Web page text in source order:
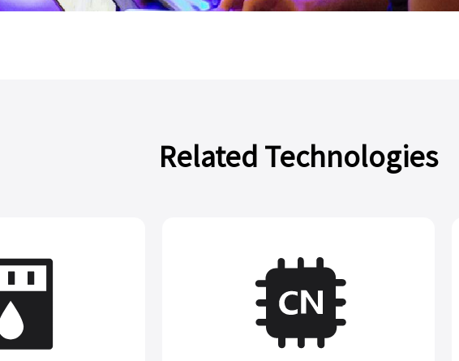
Related Technologies